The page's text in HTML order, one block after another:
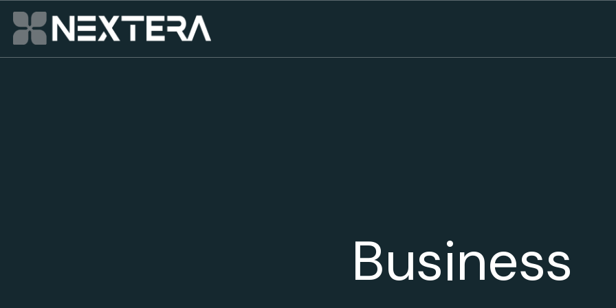
Business